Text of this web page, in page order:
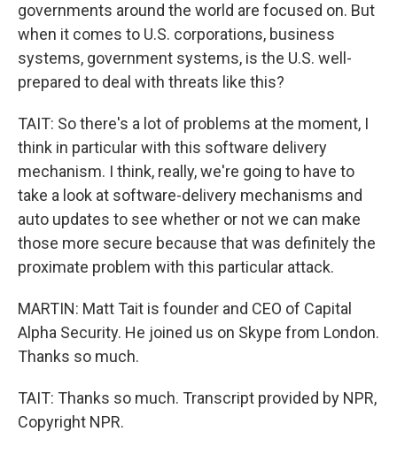
governments around the world are focused on. But
when it comes to U.S. corporations, business
systems, government systems, is the U.S. well-
prepared to deal with threats like this?
TAIT: So there's a lot of problems at the moment, I
think in particular with this software delivery
mechanism. I think, really, we're going to have to
take a look at software-delivery mechanisms and
auto updates to see whether or not we can make
those more secure because that was definitely the
proximate problem with this particular attack.
MARTIN: Matt Tait is founder and CEO of Capital
Alpha Security. He joined us on Skype from London.
Thanks so much.
TAIT: Thanks so much. Transcript provided by NPR,
Copyright NPR.